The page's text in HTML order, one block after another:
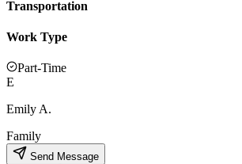
Transportation
Work Type
Part-Time
E
Emily A.
Family
Send Message